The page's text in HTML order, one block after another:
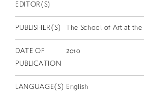
EDITOR(S)
PUBLISHER(S) The School of Art at
DATE OF
PUBLICATION
2010
LANGUAGE(S) English